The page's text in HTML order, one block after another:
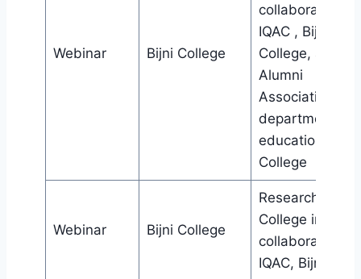
Webinar Bijni College
collaboration
IQAC , Bijni
College, and
Alumni
Association,
department of
education , Bijni
College
Webinar Bijni College
Research cell,
College in
collaboration
IQAC, Bijni